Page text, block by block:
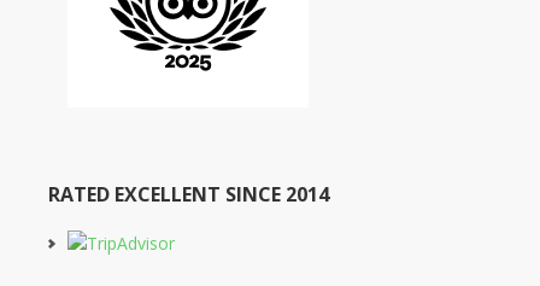
RATED EXCELLENT SINCE 2014